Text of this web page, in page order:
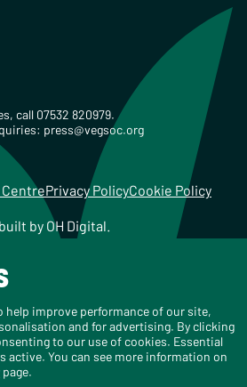
call 07532 820979.
press@vegsoc.org
CentrePrivacy PolicyCookie Policy
by OH Digital.
Society of the United Kingdom
No. 259358, Registered
help improve performance of our site,
and for advertising. By clicking
to our use of cookies. Essential
active. You can see more information on
page.